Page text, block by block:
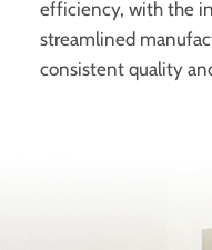
efficiency, with the
streamlined
consistent quality